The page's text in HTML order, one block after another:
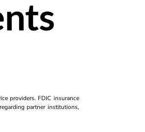
providers. FDIC insurance
partner institutions,